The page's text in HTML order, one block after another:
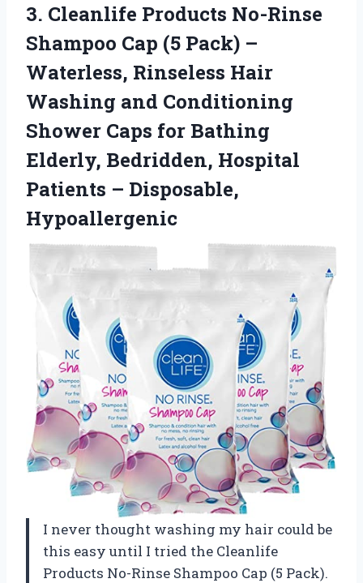
3. Cleanlife Products No-Rinse
Shampoo Cap (5 Pack) –
Waterless, Rinseless Hair
Washing and Conditioning
Shower Caps for Bathing
Elderly, Bedridden, Hospital
Patients – Disposable,
Hypoallergenic
I never thought washing my hair could be
this easy until I tried the Cleanlife
Products No-Rinse Shampoo Cap (5 Pack).